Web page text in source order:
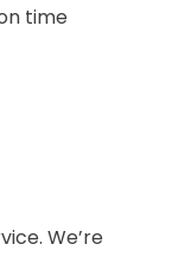
time
We’re